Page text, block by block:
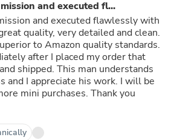
and executed fl...
and executed flawlessly with
quality, very detailed and clean.
to Amazon quality standards.
after I placed my order that
shipped. This man understands
and I appreciate his work. I will be
mini purchases. Thank you